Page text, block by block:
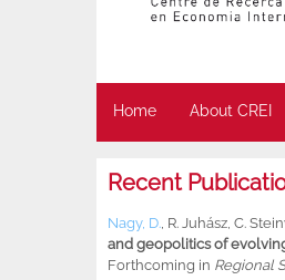
Home About CREI
Recent
Nagy, D., R. Juhász, C.
and geopolitics of
Forthcoming in Regional